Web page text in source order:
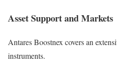
Asset Support and Markets
Antares Boostnex covers an
instruments.